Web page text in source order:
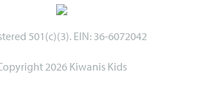
501(c)(3). EIN: 36-6072042
2026 Kiwanis Kids